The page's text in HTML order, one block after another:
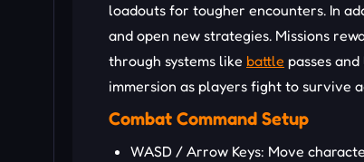
loadouts for tougher encounters. In
and open new strategies. Missions
through systems like battle passes
immersion as players fight to survive
Combat Command Setup
WASD / Arrow Keys: Move